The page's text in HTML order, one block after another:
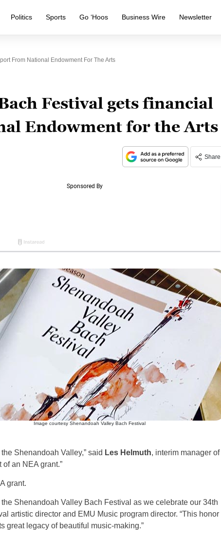
Politics Sports Go ‘Hoos Business Wire Newsletter
From National Endowment For The Arts
Festival gets financial
Endowment for the Arts
Share
Image courtesy Shenandoah Valley Bach Festival
Shenandoah Valley,” said Les Helmuth, interim manager of
of an NEA grant.”
grant.
Shenandoah Valley Bach Festival as we celebrate our 34th
artistic director and EMU Music program director. “This honor
great legacy of beautiful music-making.”